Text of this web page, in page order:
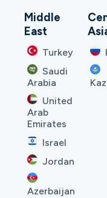
Middle
East
Turkey
Saudi
Arabia
United
Arab
Emirates
Israel
Jordan
Azerbaijan